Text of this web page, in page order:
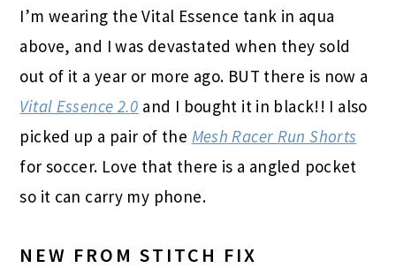
I’m wearing the Vital Essence tank in aqua
above, and I was devastated when they sold
out of it a year or more ago. BUT there is now a
Vital Essence 2.0 and I bought it in black!! I also
picked up a pair of the Mesh Racer Run Shorts
for soccer. Love that there is a angled pocket
so it can carry my phone.
NEW FROM STITCH FIX